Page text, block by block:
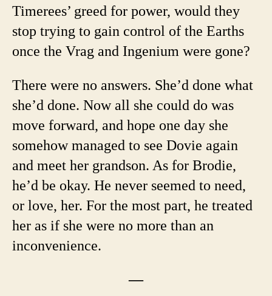
Timerees’ greed for power, would they
stop trying to gain control of the Earths
once the Vrag and Ingenium were gone?
There were no answers. She’d done what
she’d done. Now all she could do was
move forward, and hope one day she
somehow managed to see Dovie again
and meet her grandson. As for Brodie,
he’d be okay. He never seemed to need,
or love, her. For the most part, he treated
her as if she were no more than an
inconvenience.
—